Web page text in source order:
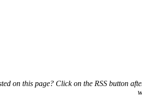
on this page? Click on the RSS button